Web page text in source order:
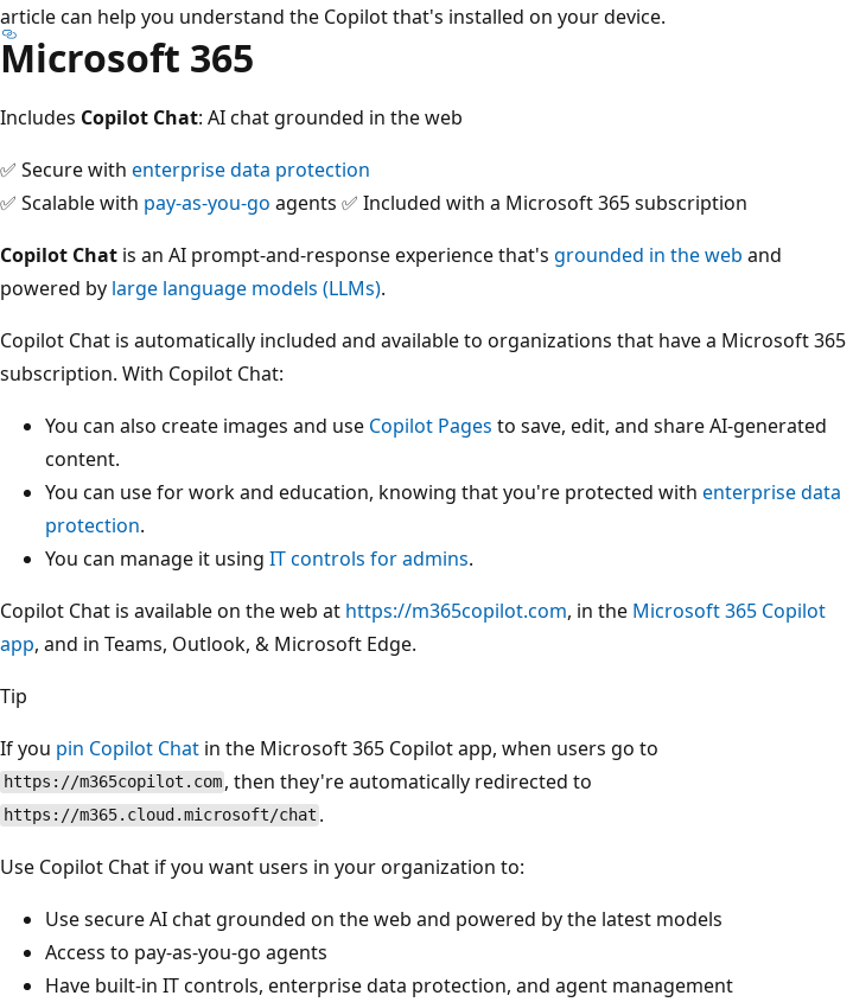
article can help you understand the Copilot that's installed on your device.
Microsoft 365
Includes Copilot Chat: AI chat grounded in the web
✅ Secure with enterprise data protection
✅ Scalable with pay-as-you-go agents ✅ Included with a Microsoft 365 subscription
Copilot Chat is an AI prompt-and-response experience that's grounded in the web and
powered by large language models (LLMs).
Copilot Chat is automatically included and available to organizations that have a Microsoft 365
subscription. With Copilot Chat:
You can also create images and use Copilot Pages to save, edit, and share AI-generated
content.
You can use for work and education, knowing that you're protected with enterprise data
protection.
You can manage it using IT controls for admins.
Copilot Chat is available on the web at https://m365copilot.com, in the Microsoft 365 Copilot
app, and in Teams, Outlook, & Microsoft Edge.
Tip
If you pin Copilot Chat in the Microsoft 365 Copilot app, when users go to
https://m365copilot.com , then they're automatically redirected to
https://m365.cloud.microsoft/chat .
Use Copilot Chat if you want users in your organization to:
Use secure AI chat grounded on the web and powered by the latest models
Access to pay-as-you-go agents
Have built-in IT controls, enterprise data protection, and agent management